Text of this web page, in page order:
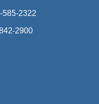
585-2322
2900